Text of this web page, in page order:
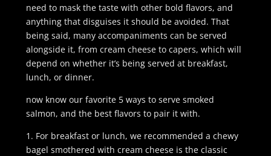
need to mask the taste with other bold flavors, and
anything that disguises it should be avoided. That
being said, many accompaniments can be served
alongside it, from cream cheese to capers, which will
depend on whether it’s being served at breakfast,
lunch, or dinner.
now know our favorite 5 ways to serve smoked
salmon, and the best flavors to pair it with.
1. For breakfast or lunch, we recommended a chewy
bagel smothered with cream cheese is the classic